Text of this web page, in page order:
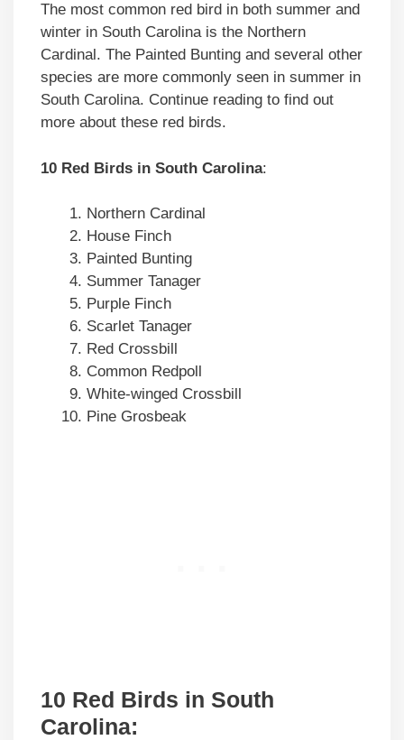
The most common red bird in both summer and
winter in South Carolina is the Northern
Cardinal. The Painted Bunting and several other
species are more commonly seen in summer in
South Carolina. Continue reading to find out
more about these red birds.
10 Red Birds in South Carolina:
Northern Cardinal
House Finch
Painted Bunting
Summer Tanager
Purple Finch
Scarlet Tanager
Red Crossbill
Common Redpoll
White-winged Crossbill
Pine Grosbeak
10 Red Birds in South
Carolina: